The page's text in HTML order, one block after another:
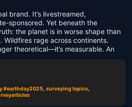
brand. It’s livestreamed,
sponsored. Yet beneath the
the planet is in worse shape than
Wildfires rage across continents.
theoretical—it’s measurable. An
#earthday2025, surveying topics,